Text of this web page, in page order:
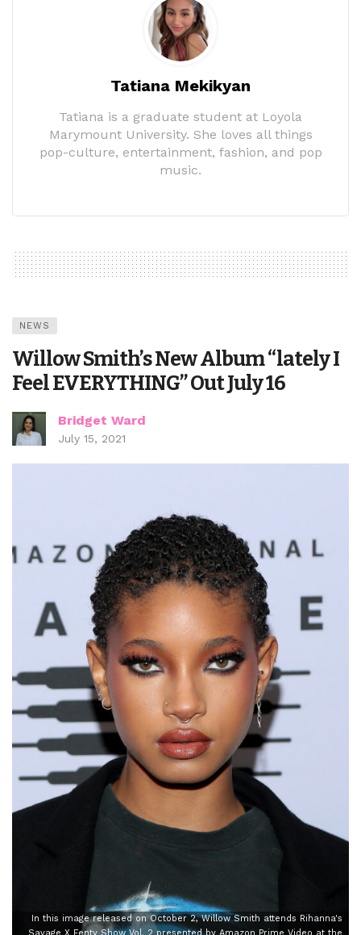
Tatiana Mekikyan
Tatiana is a graduate student at Loyola
Marymount University. She loves all things
pop-culture, entertainment, fashion, and pop
music.
NEWS
Willow Smith’s New Album “lately I
Feel EVERYTHING” Out July 16
Bridget Ward
July 15, 2021
In this image released on October 2, Willow Smith attends Rihanna's